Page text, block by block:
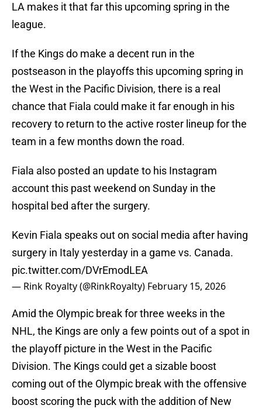
LA makes it that far this upcoming spring in the
league.
If the Kings do make a decent run in the
postseason in the playoffs this upcoming spring in
the West in the Pacific Division, there is a real
chance that Fiala could make it far enough in his
recovery to return to the active roster lineup for the
team in a few months down the road.
Fiala also posted an update to his Instagram
account this past weekend on Sunday in the
hospital bed after the surgery.
Kevin Fiala speaks out on social media after having
surgery in Italy yesterday in a game vs. Canada.
pic.twitter.com/DVrEmodLEA
— Rink Royalty (@RinkRoyalty) February 15, 2026
Amid the Olympic break for three weeks in the
NHL, the Kings are only a few points out of a spot in
the playoff picture in the West in the Pacific
Division. The Kings could get a sizable boost
coming out of the Olympic break with the offensive
boost scoring the puck with the addition of New